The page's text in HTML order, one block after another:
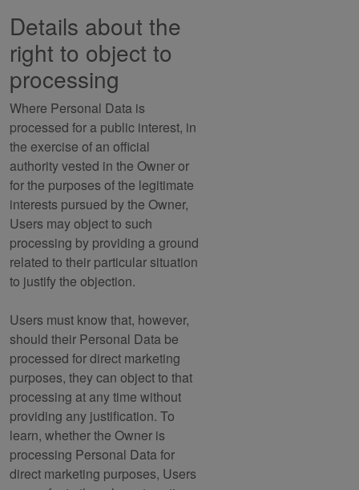
Details about the
right to object to
processing
Where Personal Data is
processed for a public interest, in
the exercise of an official
authority vested in the Owner or
for the purposes of the legitimate
interests pursued by the Owner,
Users may object to such
processing by providing a ground
related to their particular situation
to justify the objection.
Users must know that, however,
should their Personal Data be
processed for direct marketing
purposes, they can object to that
processing at any time without
providing any justification. To
learn, whether the Owner is
processing Personal Data for
direct marketing purposes, Users